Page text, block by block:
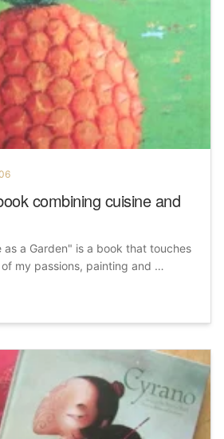
combining cuisine and
as a Garden" is a book that touches
my passions, painting and …